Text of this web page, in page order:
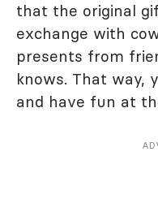
that the original
exchange with
presents from
knows. That way,
and have fun at